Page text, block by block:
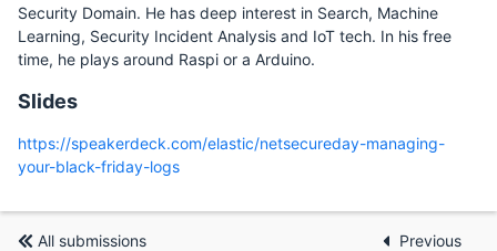
Security Domain. He has deep interest in Search, Machine
Learning, Security Incident Analysis and IoT tech. In his free
time, he plays around Raspi or a Arduino.
Slides
https://speakerdeck.com/elastic/netsecureday-managing-
your-black-friday-logs
All submissions Previous